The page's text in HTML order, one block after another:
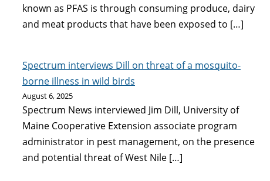
known as PFAS is through consuming produce, dairy
and meat products that have been exposed to […]
Spectrum interviews Dill on threat of a mosquito-
borne illness in wild birds
August 6, 2025
Spectrum News interviewed Jim Dill, University of
Maine Cooperative Extension associate program
administrator in pest management, on the presence
and potential threat of West Nile […]